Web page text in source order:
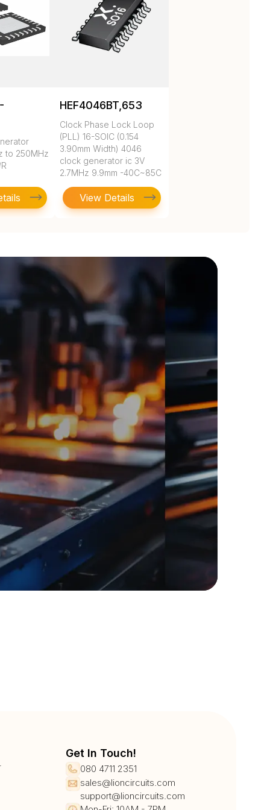
to 250MHz
HEF4046BT,653
Clock Phase Lock Loop
(PLL) 16-SOIC (0.154
3.90mm Width) 4046
clock generator ic 3V
2.7MHz 9.9mm -40C~85C
View Details
Get In Touch!
080 4711 2351
sales@lioncircuits.com
support@lioncircuits.com